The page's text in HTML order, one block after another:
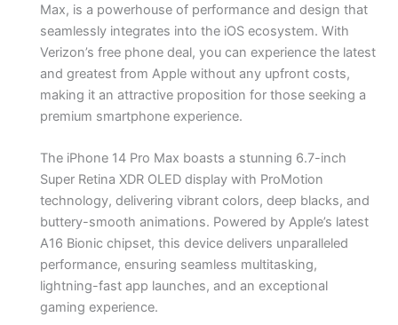
Max, is a powerhouse of performance and design that
seamlessly integrates into the iOS ecosystem. With
Verizon’s free phone deal, you can experience the latest
and greatest from Apple without any upfront costs,
making it an attractive proposition for those seeking a
premium smartphone experience.
The iPhone 14 Pro Max boasts a stunning 6.7-inch
Super Retina XDR OLED display with ProMotion
technology, delivering vibrant colors, deep blacks, and
buttery-smooth animations. Powered by Apple’s latest
A16 Bionic chipset, this device delivers unparalleled
performance, ensuring seamless multitasking,
lightning-fast app launches, and an exceptional
gaming experience.